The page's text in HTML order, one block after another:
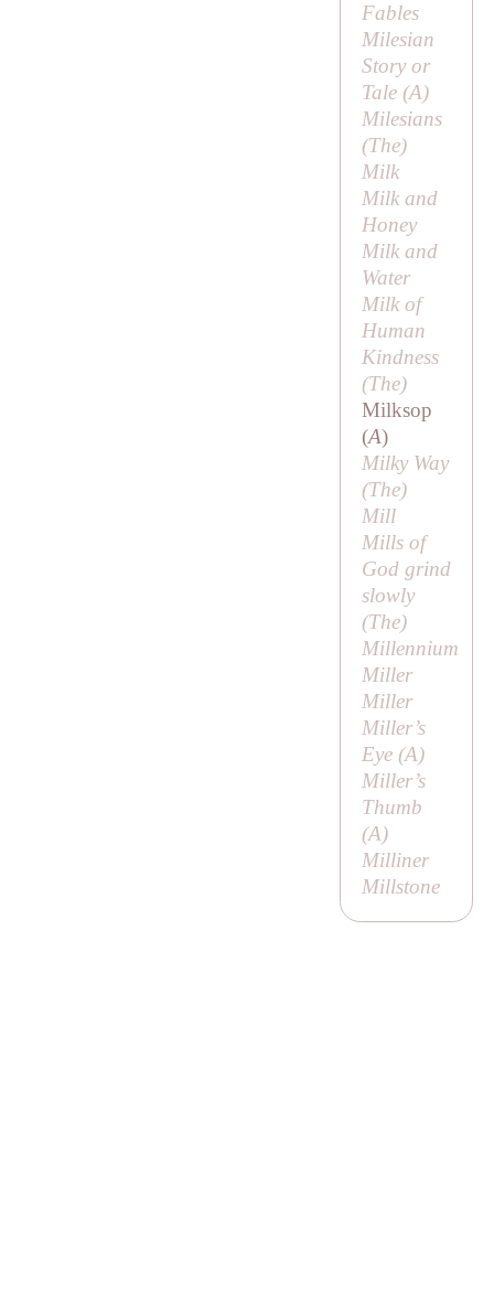
Fables
Milesian
Story or
Tale(A)
Milesians
(The)
Milk
Milk and
Honey
Milk and
Water
Milk of
Human
Kindness
(The)
Milksop
(A)
Milky Way
(The)
Mill
Mills of
God grind
slowly
(The)
Millennium
Miller
Miller
Miller’s
Eye (A)
Miller’s
Thumb
(A)
Milliner
Millstone